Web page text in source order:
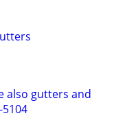
also gutters and